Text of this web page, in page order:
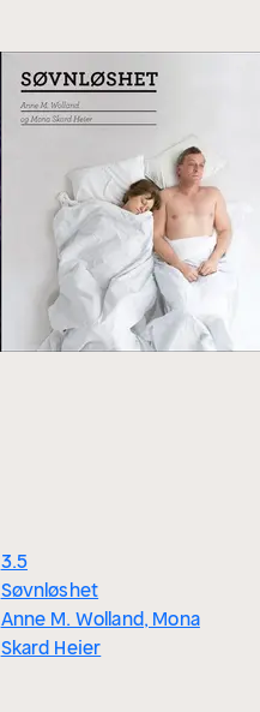
3.5
Søvnløshet
Anne M. Wolland, Mona
Skard Heier